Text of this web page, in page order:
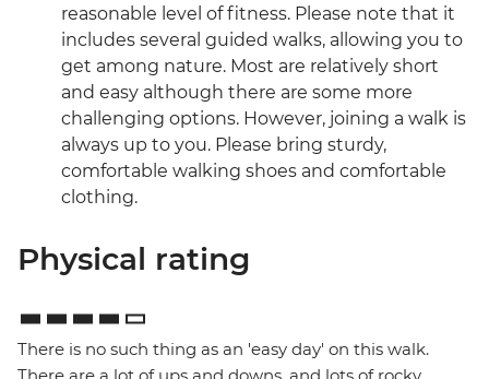
reasonable level of fitness. Please note that it
includes several guided walks, allowing you to
get among nature. Most are relatively short
and easy although there are some more
challenging options. However, joining a walk is
always up to you. Please bring sturdy,
comfortable walking shoes and comfortable
clothing.
Physical rating
There is no such thing as an 'easy day' on this walk.